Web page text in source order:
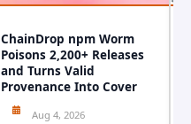
ChainDrop npm Worm
Poisons 2,200+ Releases
and Turns Valid
Provenance Into Cover
Aug 4, 2026